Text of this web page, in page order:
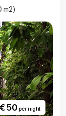
m2)
€ 50 per night